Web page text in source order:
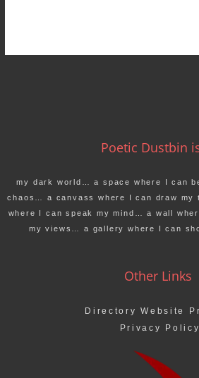
Poetic Dustbin
my dark world… a space where I can
chaos… a canvass where I can draw my
where I can speak my mind… a wall
my views… a gallery where I can
Other Links
Directory Website
Privacy Policy